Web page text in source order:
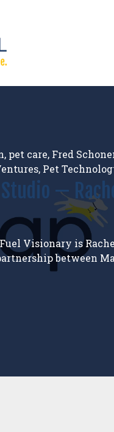
, pet care, Fred
, Pet
—
Visionary is
between